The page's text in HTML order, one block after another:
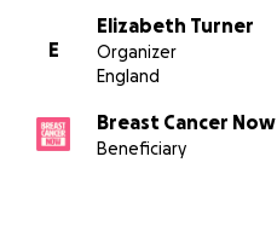
E
Elizabeth Turner
Organizer
England
Breast Cancer Now
Beneficiary